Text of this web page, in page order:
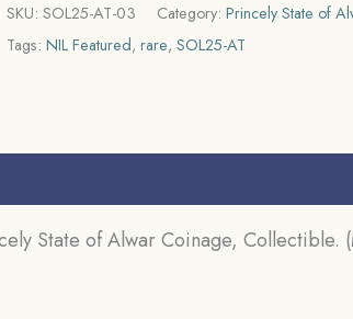
of
Alwar
Sawai
Mangal
SKU: SOL25-AT-03 Category: Princely State of
Tags: NIL Featured, rare, SOL25-AT
State of Alwar Coinage, Collectible.